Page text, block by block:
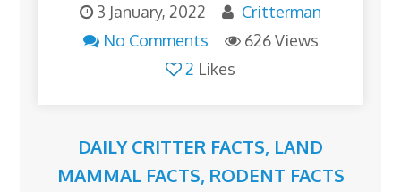
3 January, 2022
Critterman
No Comments
626 Views
2 Likes
DAILY CRITTER FACTS, LAND
MAMMAL FACTS, RODENT FACTS